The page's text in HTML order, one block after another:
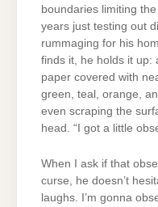
boundaries limiting
years just testing out
rummaging for his
finds it, he holds it up:
paper covered with
green, teal, orange,
even scraping the
head. “I got a little
When I ask if that
curse, he doesn’t
laughs. I’m gonna